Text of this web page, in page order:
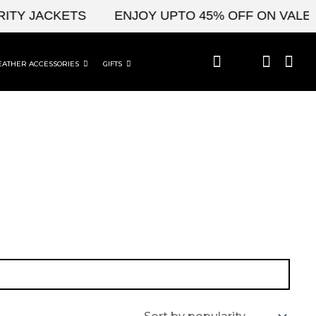
JACKETS ENJOY UPTO 45% OFF ON
ACCESSORIES GIFTS